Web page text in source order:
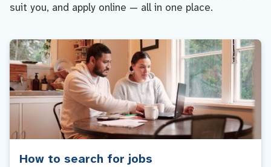
suit you, and apply online — all in one place.
How to search for jobs